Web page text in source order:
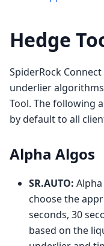
Hedge
SpiderRock
underlier
Tool. The following
by default to all
Alpha Algos
SR.AUTO: Alpha
choose the
seconds, 30
based on the